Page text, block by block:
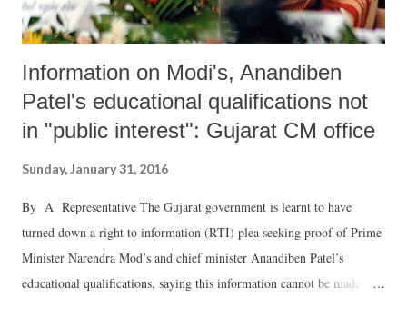
Information on Modi's, Anandiben
Patel's educational qualifications not
in "public interest": Gujarat CM office
Sunday, January 31, 2016
By A Representative The Gujarat government is learnt to have
turned down a right to information (RTI) plea seeking proof of Prime
Minister Narendra Mod’s and chief minister Anandiben Patel’s
educational qualifications, saying this information cannot be made